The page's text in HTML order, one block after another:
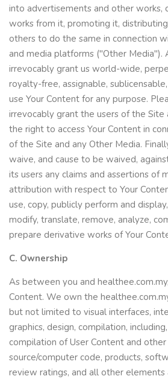
into advertisements and other works,
works from it, promoting it,
others to do the same in connection
and media platforms ("Other Media").
irrevocably grant us world-wide,
royalty-free, assignable,
use Your Content for any purpose.
irrevocably grant the users of the Site
the right to access Your Content in
of the Site and any Other Media.
waive, and cause to be waived,
its users any claims and assertions of
attribution with respect to Your
use, copy, publicly perform and
modify, translate, remove, analyze,
prepare derivative works of Your
C. Ownership
As between you and
Content. We own the
but not limited to visual interfaces,
graphics, design, compilation,
compilation of User Content and
source/computer code, products,
review ratings, and all other